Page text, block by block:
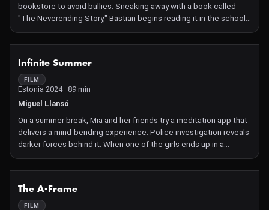
bookstore to avoid bullies. Sneaking away with a book called
"The Neverending Story," Bastian begins reading it in the school
attic. The novel is about Fantasia, a fantasy land threatened by
"The Nothing," a darkness that destroys everything it touches.
Bastian reads a description of himself in the book, he begins to
wonder if Fantasia is real and needs him to survive.
Infinite Summer
FILM
Estonia 2024 · 89 min
Miguel Llansó
On a summer break, Mia and her friends try a meditation app that
delivers a mind-bending experience. Police investigation reveals
darker forces behind it. When one of the girls ends up in a
hospital and the other one escapes, Mia is grappling with the
choice to save them or join them.
The A-Frame
FILM